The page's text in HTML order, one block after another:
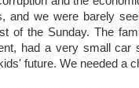
we were barely
of the Sunday. The
had a very small car
future. We needed a